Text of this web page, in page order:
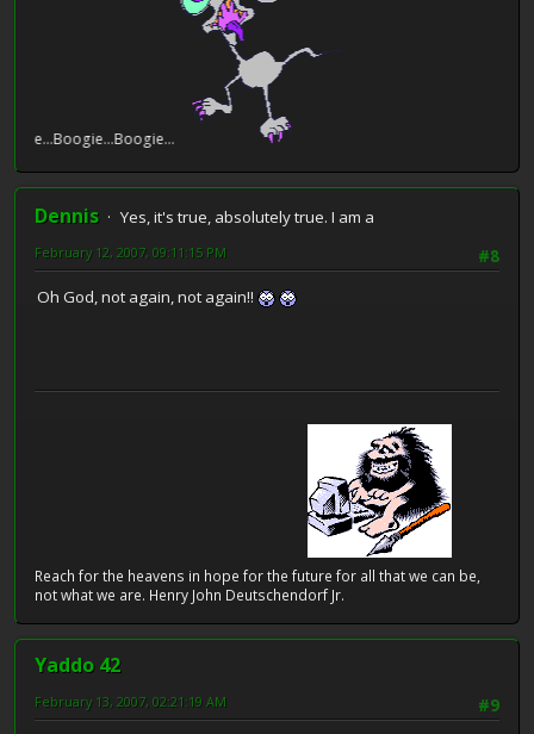
Dennis
Yes, it's true, absolutely true. I am a
#8
February 12, 2007, 09:11:15 PM
Oh God, not again, not again!!
Reach for the heavens in hope for the future for all that we can be,
not what we are. Henry John Deutschendorf Jr.
Yaddo 42
#9
February 13, 2007, 02:21:19 AM